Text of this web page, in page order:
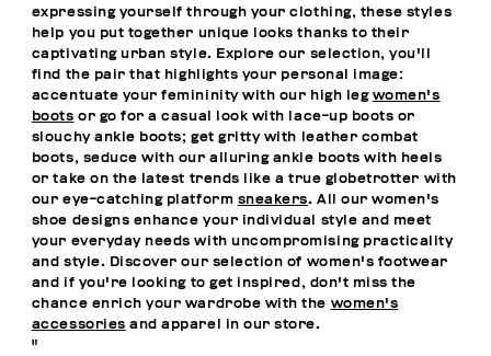
expressing yourself through your clothing, these styles
help you put together unique looks thanks to their
captivating urban style. Explore our selection, you'll
find the pair that highlights your personal image:
accentuate your femininity with our high leg women's
boots or go for a casual look with lace-up boots or
slouchy ankle boots; get gritty with leather combat
boots, seduce with our alluring ankle boots with heels
or take on the latest trends like a true globetrotter with
our eye-catching platform sneakers. All our women's
shoe designs enhance your individual style and meet
your everyday needs with uncompromising practicality
and style. Discover our selection of women's footwear
and if you're looking to get inspired, don't miss the
chance enrich your wardrobe with the women's
accessories and apparel in our store.
"